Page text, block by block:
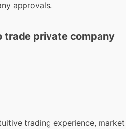
approvals.
trade private company
trading experience, market